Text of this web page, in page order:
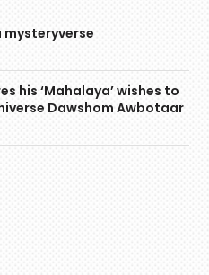
mysteryverse
his ‘Mahalaya’ wishes to
Dawshom Awbotaar